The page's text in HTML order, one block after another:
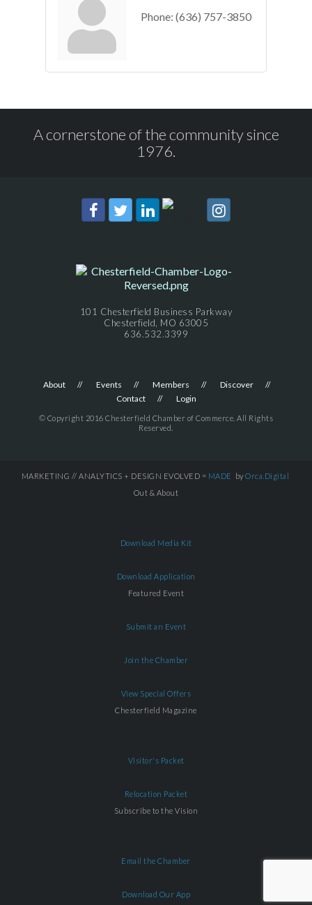
Phone: (636) 757-3850
A cornerstone of the community since
1976.
101 Chesterfield Business Parkway
Chesterfield, MO 63005
636.532.3399
About Events Members
Discover
Contact
Login
© Copyright 2016 Chesterfield Chamber of Commerce. All Rights
Reserved.
MARKETING // ANALYTICS + DESIGN EVOLVED = MADE by Orca.Digital
Out & About
Download Media Kit
Download Application
Featured Event
Submit an Event
Join the Chamber
View Special Offers
Chesterfield Magazine
Visitor's Packet
Relocation Packet
Subscribe to the Vision
Email the Chamber
Download Our App